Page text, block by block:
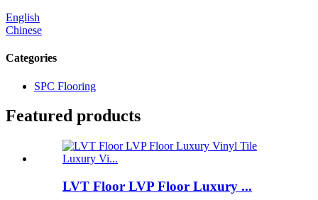
English
Chinese
Categories
SPC Flooring
Featured products
LVT Floor LVP Floor Luxury ...